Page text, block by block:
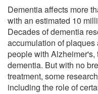
Dementia affects more
with an estimated 10
Decades of dementia
accumulation of
people with Alzheimer's,
dementia. But with no
treatment, some
including the role of